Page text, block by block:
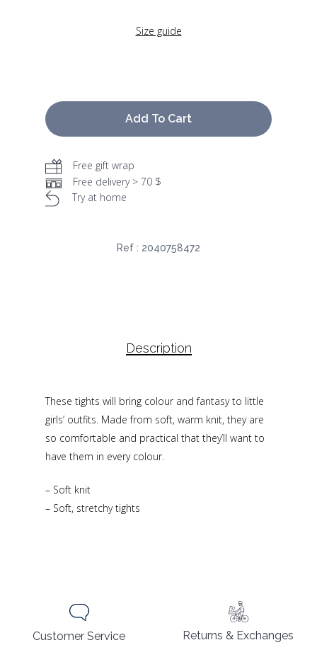
Size guide
Add To Cart
Free gift wrap
Free delivery > 70 $
Try at home
Ref : 2040758472
Description
These tights will bring colour and fantasy to little
girls’ outfits. Made from soft, warm knit, they are
so comfortable and practical that they’ll want to
have them in every colour.
– Soft knit
– Soft, stretchy tights
Customer Service
Returns & Exchanges